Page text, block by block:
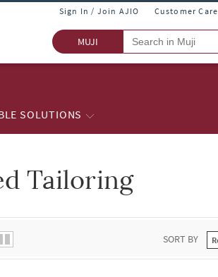
Sign In / Join AJIO Customer Care
MUJI
SOLUTIONS
Tailoring
SORT BY